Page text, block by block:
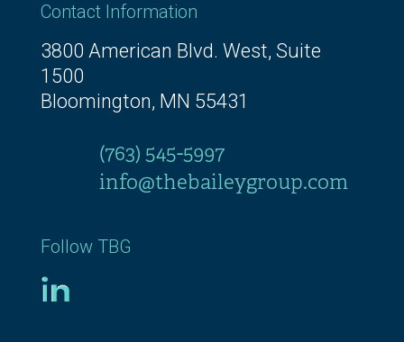
Contact Information
3800 American Blvd. West, Suite
1500
Bloomington, MN 55431
(763) 545-5997
info@thebaileygroup.com
Follow TBG